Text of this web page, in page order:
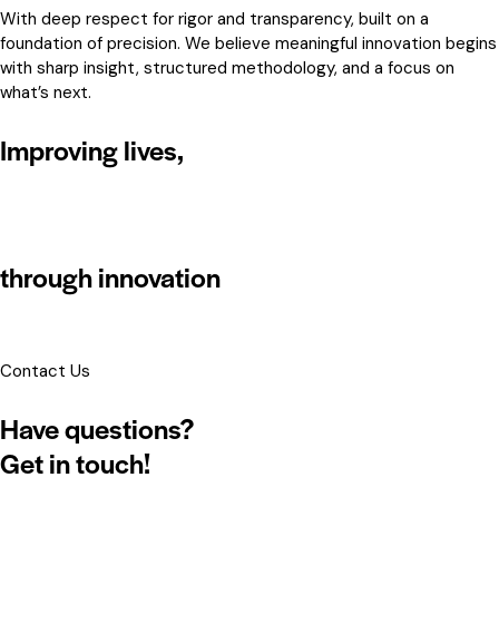
With deep respect for rigor and transparency, built on a
foundation of precision. We believe meaningful innovation begins
with sharp insight, structured methodology, and a focus on
what’s next.
Improving lives,
through innovation
Contact Us
Have questions?
Get in touch!